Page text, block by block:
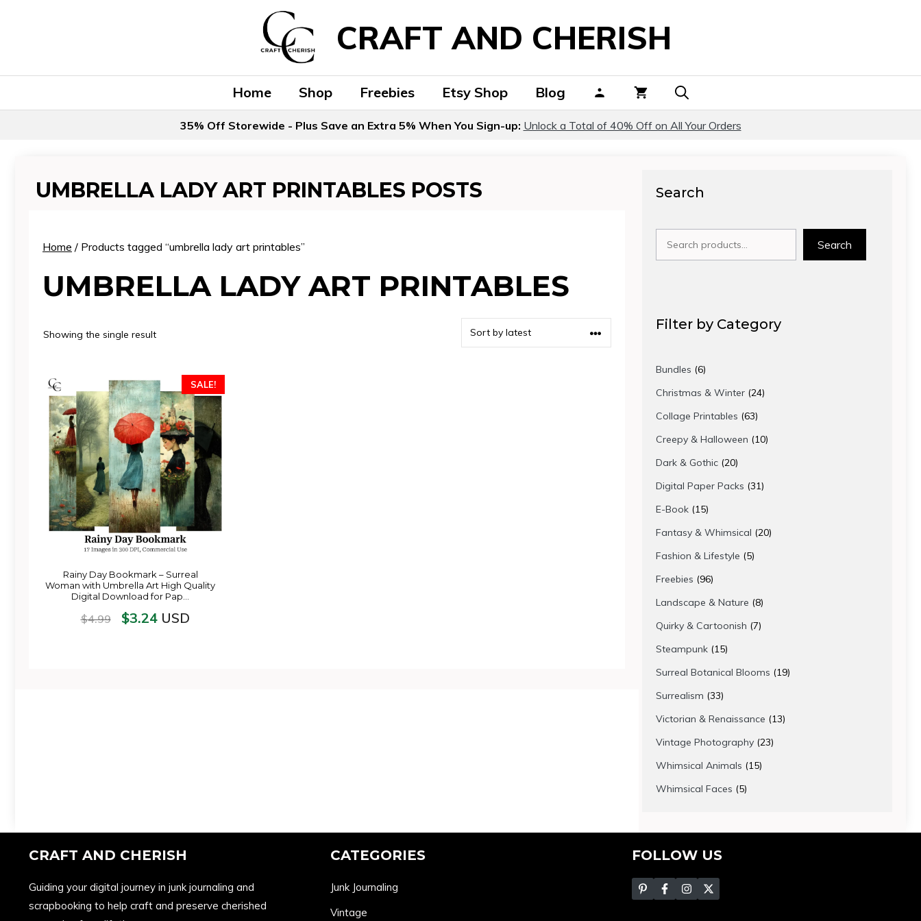
CRAFT AND CHERISH
Home Shop Freebies Etsy Shop Blog
35% Off Storewide - Plus Save an Extra 5% When You Sign-up: Unlock a Total of 40% Off on All Your Orders
UMBRELLA LADY ART PRINTABLES POSTS
Home / Products tagged “umbrella lady art printables”
UMBRELLA LADY ART PRINTABLES
Showing the single result
SALE!
Rainy Day Bookmark – Surreal
Woman with Umbrella Art High Quality
Digital Download for Pap…
$4.99 $3.24USD
Search
Search
Filter by Category
Bundles 66
products
Christmas & Winter 2424
Collage Printables 6363
products
Creepy & Halloween 1010
Dark & Gothic 2020
products
Digital Paper Packs 3131
E-Book 1515
products
Fantasy & Whimsical 2020
Fashion & Lifestyle 55
Freebies 9696
products
Landscape & Nature 88
products
Quirky & Cartoonish 77
Steampunk 1515
products
Surreal Botanical Blooms 1919
Surrealism 3333
products
Victorian & Renaissance 1313
Vintage Photography 2323
Whimsical Animals 1515
Whimsical Faces 55
CRAFT AND CHERISH
Guiding your digital journey in junk journaling and
scrapbooking to help craft and preserve cherished
CATEGORIES
Junk Journaling
Vintage
FOLLOW US